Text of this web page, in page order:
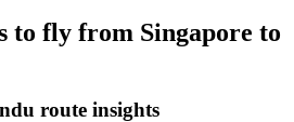
to fly from Singapore to
route insights